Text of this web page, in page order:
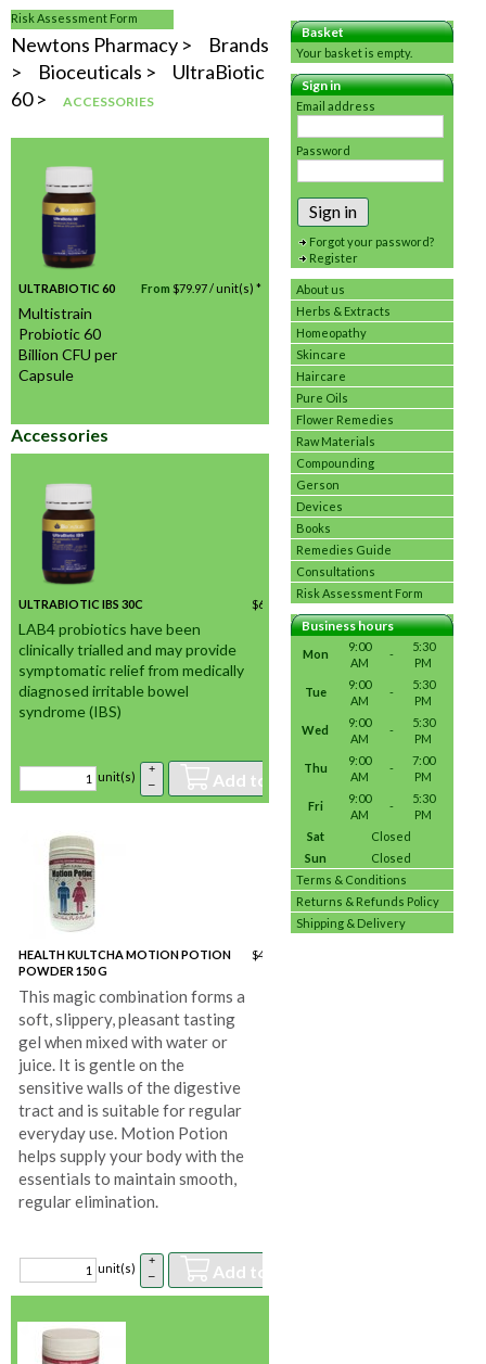
Risk Assessment Form
Basket
Your basket is empty.
Sign in
Email address
Password
Sign in
Forgot your password?
Register
About us
Herbs & Extracts
Homeopathy
Skincare
Haircare
Pure Oils
Flower Remedies
Raw Materials
Compounding
Gerson
Devices
Books
Remedies Guide
Consultations
Risk Assessment Form
Business hours
Mon
9:00
AM
-
5:30
PM
Tue
9:00
AM
-
5:30
PM
Wed
9:00
AM
-
5:30
PM
Thu
9:00
AM
-
7:00
PM
Fri
9:00
AM
-
5:30
PM
Sat
Closed
Sun
Closed
Terms & Conditions
Returns & Refunds Policy
Shipping & Delivery
Newtons Pharmacy
Brands
Bioceuticals
UltraBiotic
60
ACCESSORIES
ULTRABIOTIC 60
Multistrain
Probiotic 60
Billion CFU per
Capsule
From $79.97/ unit(s) *
Accessories
ULTRABIOTIC IBS 30C
LAB4 probiotics have been
clinically trialled and may provide
symptomatic relief from medically
diagnosed irritable bowel
syndrome (IBS)
$60.06
/ unit(s) *
In stock
unit(s)
+
–
Add to basket
HEALTH KULTCHA MOTION POTION
POWDER 150 G
This magic combination forms a
soft, slippery, pleasant tasting
gel when mixed with water or
juice. It is gentle on the
sensitive walls of the digestive
tract and is suitable for regular
everyday use. Motion Potion
helps supply your body with the
essentials to maintain smooth,
regular elimination.
$42.02
unit(s)
+
–
Add to basket